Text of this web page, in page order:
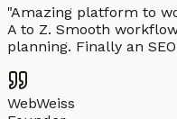
"Amazing platform to
A to Z. Smooth
planning. Finally an
WebWeiss